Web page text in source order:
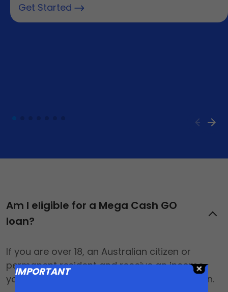
Get Started
Am I eligible for a Mega Cash GO
loan?
If you are over 18, an Australian citizen or
permanent resident and receive an income,
you may be eligible for a Mega Cash GO loan.
IMPORTANT